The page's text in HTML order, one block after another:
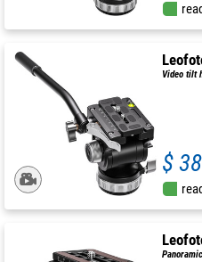
Video tilt
$